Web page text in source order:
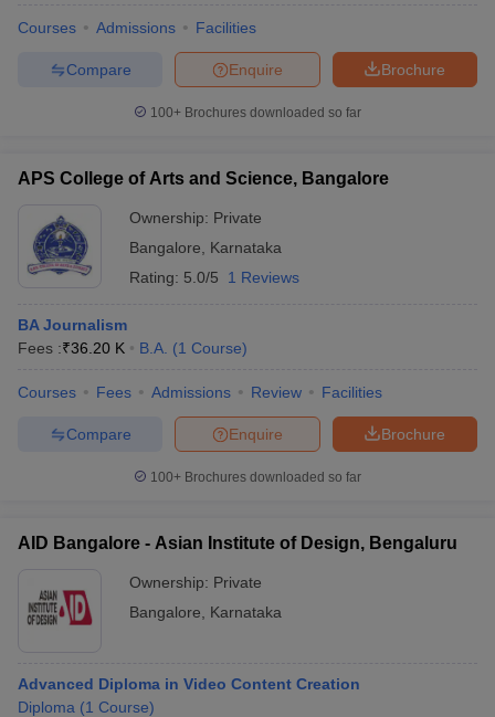
Courses Admissions Facilities
Brochure
Enquire
Compare
100+ Brochures downloaded so far
APS College of Arts and Science, Bangalore
Ownership: Private
Bangalore
Karnataka
Rating: 5.0/5 1 Reviews
BA Journalism
Fees :₹36.20 K B.A. (1 Course)
Courses Fees Admissions Review Facilities
Brochure
Enquire
Compare
100+ Brochures downloaded so far
AID Bangalore - Asian Institute of Design, Bengaluru
Ownership: Private
Bangalore
Karnataka
Advanced Diploma in Video Content Creation
Diploma (1 Course)